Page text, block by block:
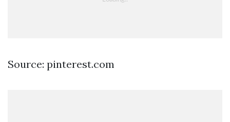
Source: pinterest.com